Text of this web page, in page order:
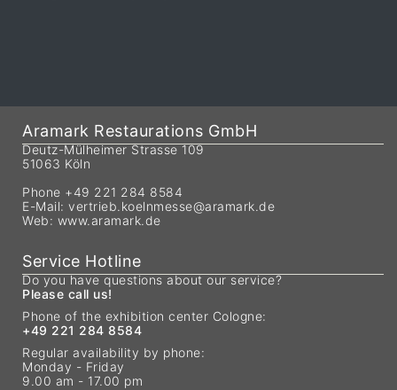
Aramark Restaurations GmbH
Deutz-Mülheimer Strasse 109
51063 Köln
Phone +49 221 284 8584
E-Mail: vertrieb.koelnmesse@aramark.de
Web: www.aramark.de
Service Hotline
Do you have questions about our service?
Please call us!
Phone of the exhibition center Cologne:
+49 221 284 8584
Regular availability by phone:
Monday - Friday
9.00 am - 17.00 pm